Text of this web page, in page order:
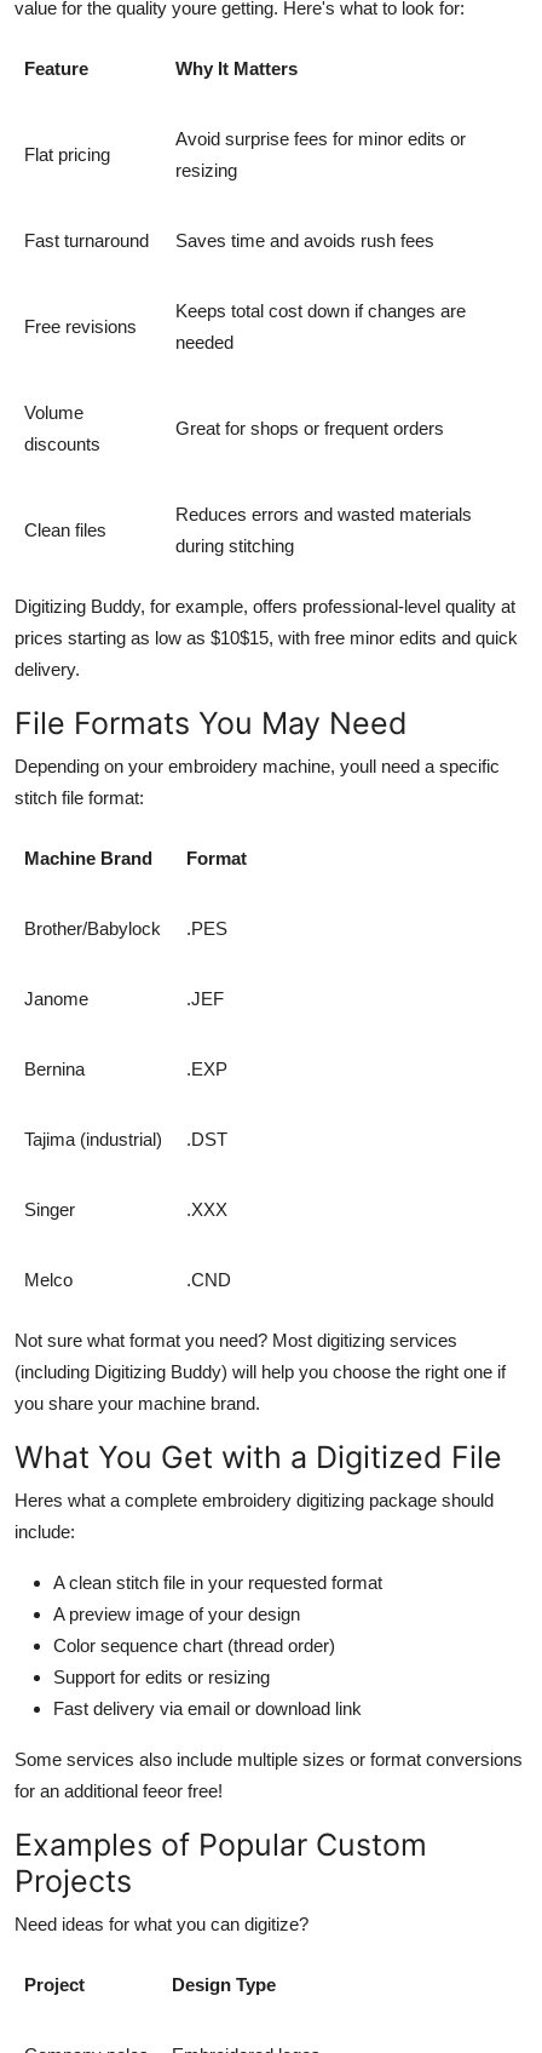
value for the quality youre getting. Here's what to look for:
Feature Why It Matters
Flat pricing
Avoid surprise fees for minor edits or
resizing
Fast turnaround Saves time and avoids rush fees
Free revisions
Keeps total cost down if changes are
needed
Volume
discounts
Great for shops or frequent orders
Clean files
Reduces errors and wasted materials
during stitching
Digitizing Buddy, for example, offers professional-level quality at
prices starting as low as $10$15, with free minor edits and quick
delivery.
File Formats You May Need
Depending on your embroidery machine, youll need a specific
stitch file format:
Machine Brand Format
Brother/Babylock .PES
Janome .JEF
Bernina .EXP
Tajima (industrial) .DST
Singer .XXX
Melco .CND
Not sure what format you need? Most digitizing services
(including Digitizing Buddy) will help you choose the right one if
you share your machine brand.
What You Get with a Digitized File
Heres what a complete embroidery digitizing package should
include:
A clean stitch file in your requested format
A preview image of your design
Color sequence chart (thread order)
Support for edits or resizing
Fast delivery via email or download link
Some services also include multiple sizes or format conversions
for an additional feeor free!
Examples of Popular Custom
Projects
Need ideas for what you can digitize?
Project Design Type